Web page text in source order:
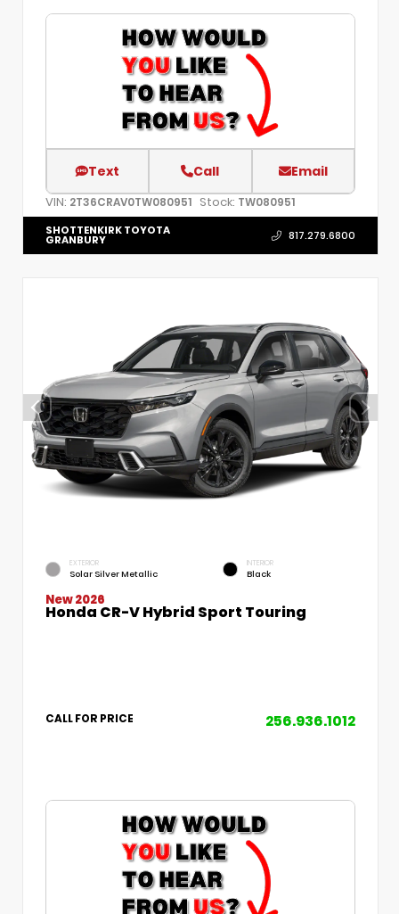
Text Call Email
VIN: 2T36CRAV0TW080951 Stock: TW080951
SHOTTENKIRK TOYOTA
GRANBURY 817.279.6800
EXTERIOR
Solar Silver Metallic
INTERIOR
Black
New 2026
Honda CR-V Hybrid Sport Touring
CALL FOR PRICE 256.936.1012